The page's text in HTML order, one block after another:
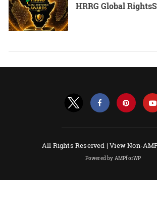
HRRG Global
All Rights Reserved |View Non-
Powered by AMPforWP